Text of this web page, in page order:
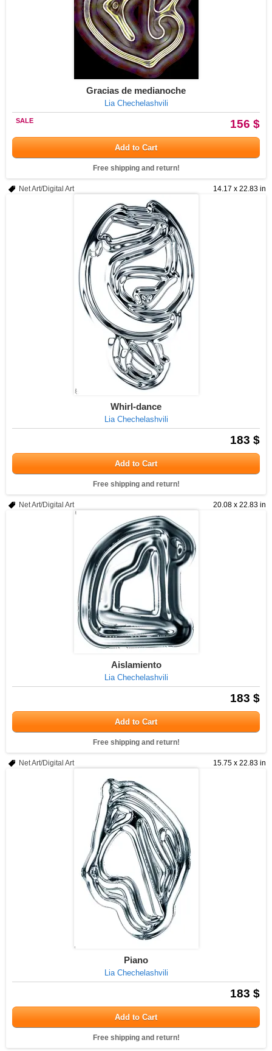
Gracias de medianoche
Lia Chechelashvili
156 $
SALE
Add to Cart
Free shipping and return!
14.17 x 22.83 in
Net Art/Digital Art
Whirl-dance
Lia Chechelashvili
183 $
Add to Cart
Free shipping and return!
20.08 x 22.83 in
Net Art/Digital Art
Aislamiento
Lia Chechelashvili
183 $
Add to Cart
Free shipping and return!
15.75 x 22.83 in
Net Art/Digital Art
Piano
Lia Chechelashvili
183 $
Add to Cart
Free shipping and return!